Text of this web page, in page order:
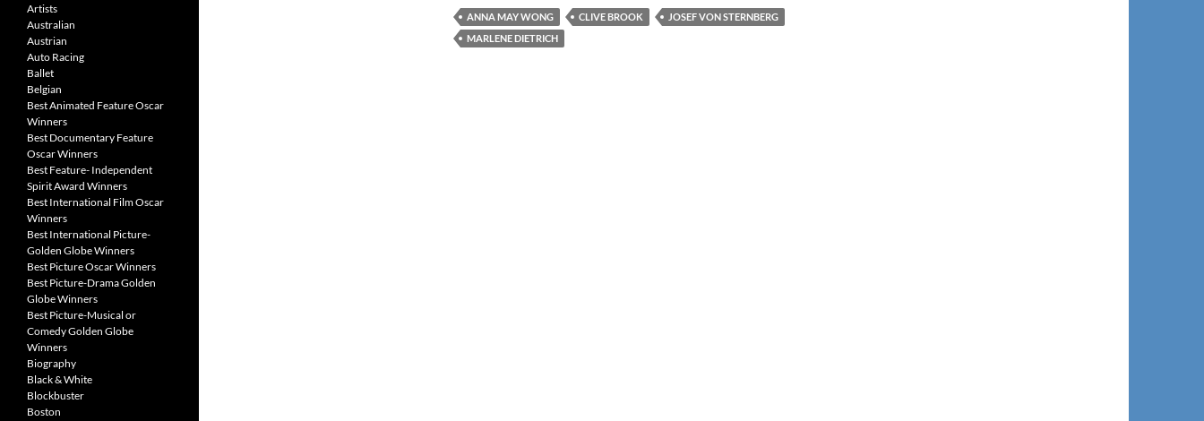
ANNA MAY WONG CLIVE BROOK
JOSEF VON STERNBERG
MARLENE DIETRICH
Artists
Australian
Austrian
Auto Racing
Ballet
Belgian
Best Animated Feature Oscar
Winners
Best Documentary Feature
Oscar Winners
Best Feature- Independent
Spirit Award Winners
Best International Film Oscar
Winners
Best International Picture-
Golden Globe Winners
Best Picture Oscar Winners
Best Picture-Drama Golden
Globe Winners
Best Picture-Musical or
Comedy Golden Globe
Winners
Biography
Black & White
Blockbuster
Boston